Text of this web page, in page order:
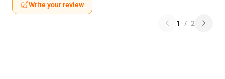
Write your review
1 / 2